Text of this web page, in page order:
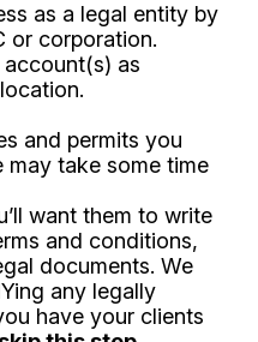
as a legal entity by
or corporation.
as
and permits you
may take some time
want them to write
and conditions,
documents. We
any legally
have your clients